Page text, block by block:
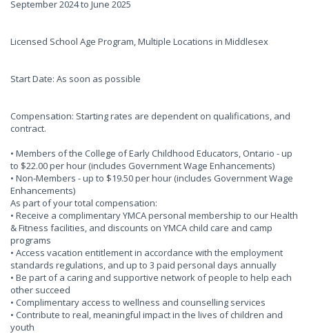
September 2024 to June 2025
Licensed School Age Program, Multiple Locations in Middlesex
Start Date: As soon as possible
Compensation: Starting rates are dependent on qualifications, and
contract.
• Members of the College of Early Childhood Educators, Ontario - up
to $22.00 per hour (includes Government Wage Enhancements)
• Non-Members - up to $19.50 per hour (includes Government Wage
Enhancements)
As part of your total compensation:
• Receive a complimentary YMCA personal membership to our Health
& Fitness facilities, and discounts on YMCA child care and camp
programs
• Access vacation entitlement in accordance with the employment
standards regulations, and up to 3 paid personal days annually
• Be part of a caring and supportive network of people to help each
other succeed
• Complimentary access to wellness and counselling services
• Contribute to real, meaningful impact in the lives of children and
youth